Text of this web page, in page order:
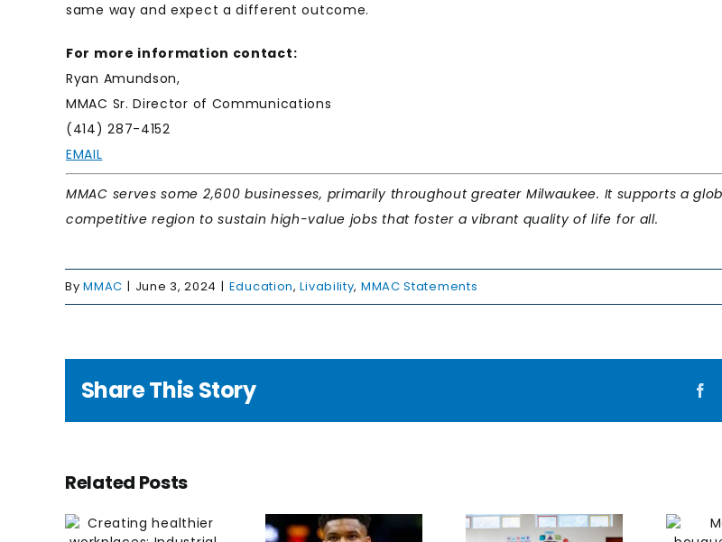
same way and expect a different outcome.
For more information contact:
Ryan Amundson,
MMAC Sr. Director of Communications
(414) 287-4152
EMAIL
MMAC serves some 2,600 businesses, primarily throughout greater Milwaukee. It supports a
competitive region to sustain high-value jobs that foster a vibrant quality of life for all.
ByMMAC | June 3, 2024 | Education,Livability, MMAC Statements
Share This Story
Related Posts
next
Flowers for
Dreams